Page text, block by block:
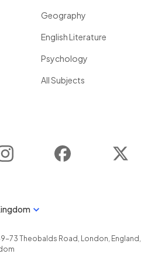
Geography
English Literature
Psychology
All Subjects
Instagram Facebook
73 Theobalds Road , London, England ,